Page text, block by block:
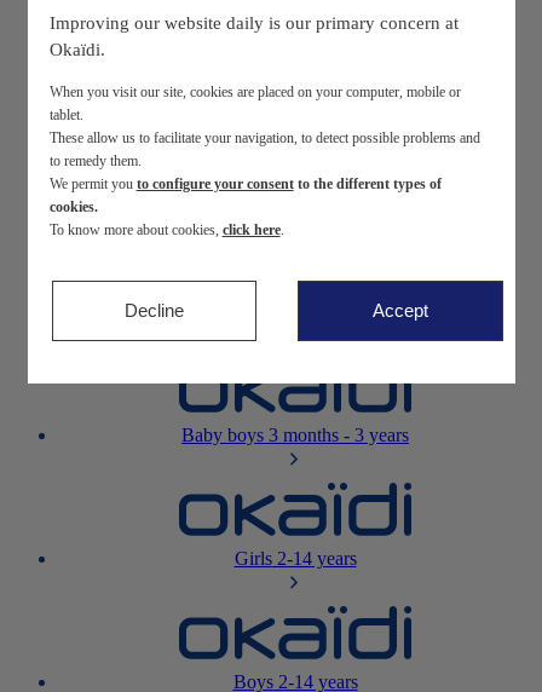
My loyalty program
Newborn0-12 months
Baby girls 3 months - 3 years
Baby boys 3 months - 3 years
Girls2-14 years
Boys2-14 years
Improving our website daily is our primary concern at
Okaïdi.
When you visit our site, cookies are placed on your computer, mobile or
tablet.
These allow us to facilitate your navigation, to detect possible problems and
to remedy them.
We permit you to configure your consentto the different types of
cookies.
To know more about cookies, click here.
Decline Accept